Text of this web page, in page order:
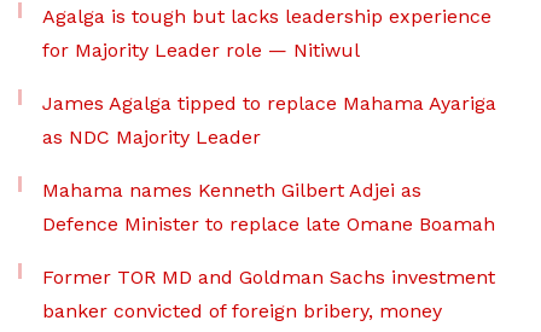
Agalga is tough but lacks leadership experience
for Majority Leader role — Nitiwul
James Agalga tipped to replace Mahama Ayariga
as NDC Majority Leader
Mahama names Kenneth Gilbert Adjei as
Defence Minister to replace late Omane Boamah
Former TOR MD and Goldman Sachs investment
banker convicted of foreign bribery, money